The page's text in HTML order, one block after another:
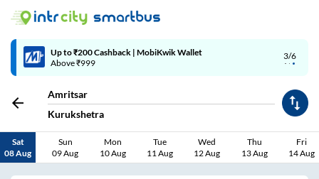
3/6
Up to ₹200 Cashback | MobiKwik Wallet
Above ₹999
Amritsar
Kurukshetra
Sat
08 Aug
Sun
09 Aug
Mon
10 Aug
Tue
11 Aug
Wed
12 Aug
Thu
13 Aug
Fri
14 Aug